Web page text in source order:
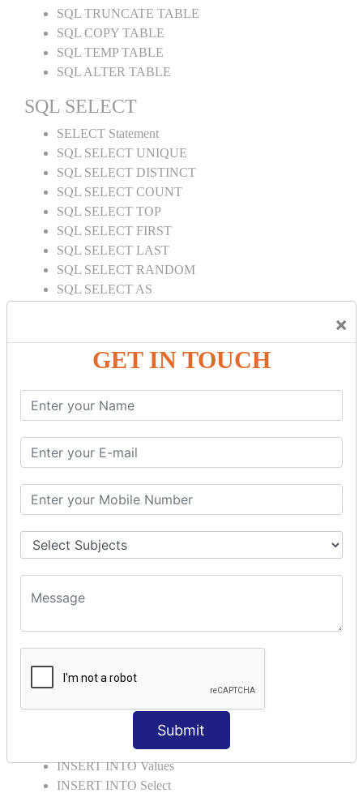
×
GET IN TOUCH
Submit
SQL TRUNCATE TABLE
SQL COPY TABLE
SQL TEMP TABLE
SQL ALTER TABLE
SQL SELECT
SELECT Statement
SQL SELECT UNIQUE
SQL SELECT DISTINCT
SQL SELECT COUNT
SQL SELECT TOP
SQL SELECT FIRST
SQL SELECT LAST
SQL SELECT RANDOM
SQL SELECT AS
SQL SELECT DATE
SQL SELECT SUM
SQL CLAUSE
SQL WHERE
SQL AND
SQL OR
SQL WITH
SQL ORDER BY
ORDER BY ASC
ORDER BY RANDOM
ORDER BY Multiple Cols
INSERT Statement
INSERT INTO Values
INSERT INTO Select